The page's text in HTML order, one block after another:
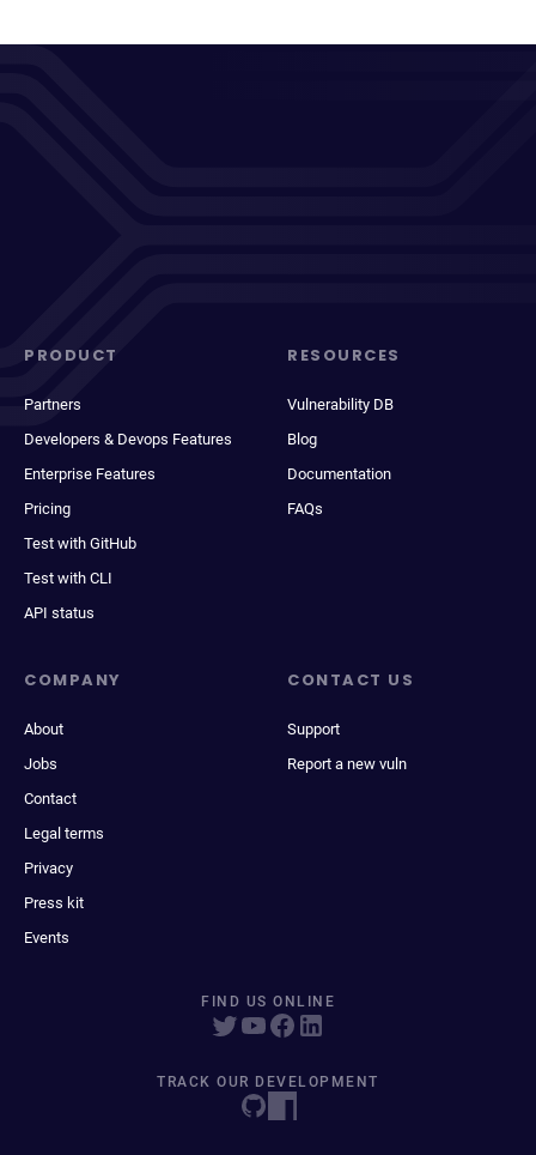
PRODUCT
Partners
Developers & Devops Features
Enterprise Features
Pricing
Test with GitHub
Test with CLI
API status
RESOURCES
Vulnerability DB
Blog
Documentation
FAQs
COMPANY
About
Jobs
Contact
Legal terms
Privacy
Press kit
Events
CONTACT US
Support
Report a new vuln
FIND US ONLINE
TRACK OUR DEVELOPMENT